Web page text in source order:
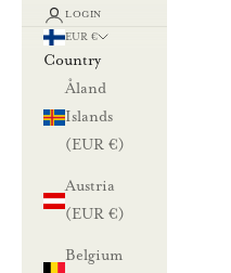
LOGIN
EUR €
Country
Åland
Islands
(EUR €)
Austria
(EUR €)
Belgium